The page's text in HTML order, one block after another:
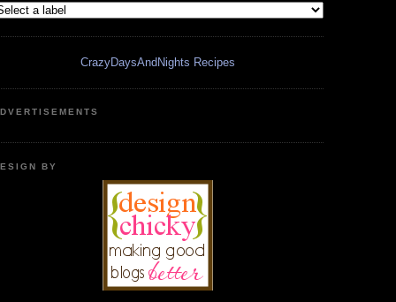
CrazyDaysAndNights Recipes
BY